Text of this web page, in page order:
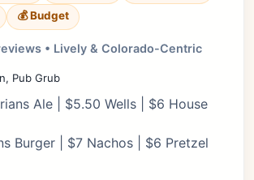
💰 Budget
• Lively & Colorado-Centric
Pub Grub
Ale | $5.50 Wells | $6 House
Burger | $7 Nachos | $6 Pretzel